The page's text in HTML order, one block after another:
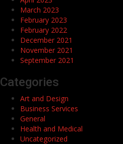
March 2023
February 2023
February 2022
December 2021
November 2021
September 2021
Categories
Art and Design
Business Services
General
Health and Medical
Uncategorized